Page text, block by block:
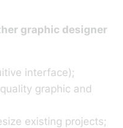
graphic designer
interface);
graphic and
existing projects;